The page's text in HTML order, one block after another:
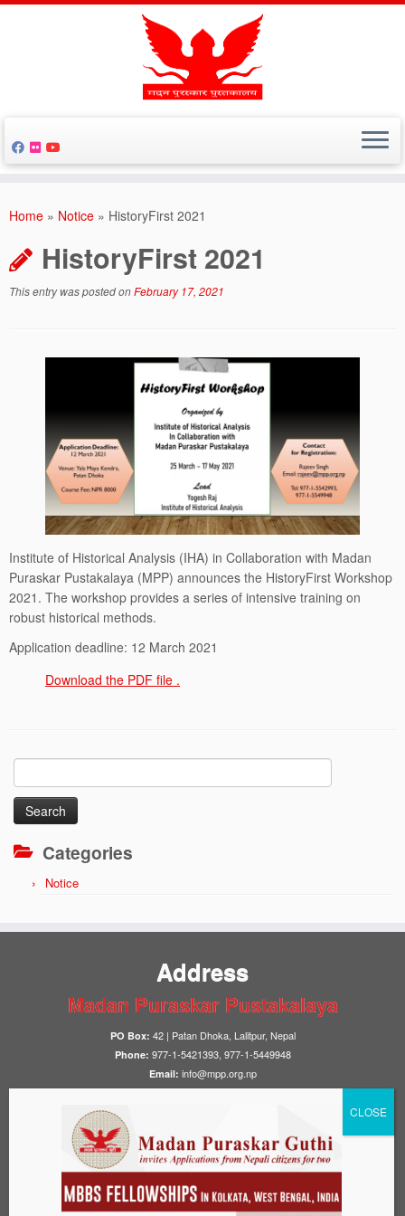
Home » Notice » HistoryFirst 2021
HistoryFirst 2021
This entry was posted onFebruary 17, 2021
Institute of Historical Analysis (IHA) in Collaboration with Madan
Puraskar Pustakalaya (MPP) announces the HistoryFirst Workshop
2021. The workshop provides a series of intensive training on
robust historical methods.
Application deadline: 12 March 2021
Download the PDF file .
Search
for:
Categories
Notice
Address
Madan Puraskar Pustakalaya
PO Box: 42 | Patan Dhoka, Lalitpur, Nepal
Phone: 977-1-5421393, 977-1-5449948
Email: info@mpp.org.np
Sunday to Friday: 10:00–17:00
Saturday: Closed
Notices